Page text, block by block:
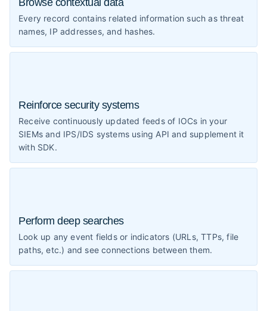
Every record contains related information such as threat
names, IP addresses, and hashes.
Reinforce security systems
Receive continuously updated feeds of IOCs in your
SIEMs and IPS/IDS systems using API and supplement it
with SDK.
Perform deep searches
Look up any event fields or indicators (URLs, TTPs, file
paths, etc.) and see connections between them.